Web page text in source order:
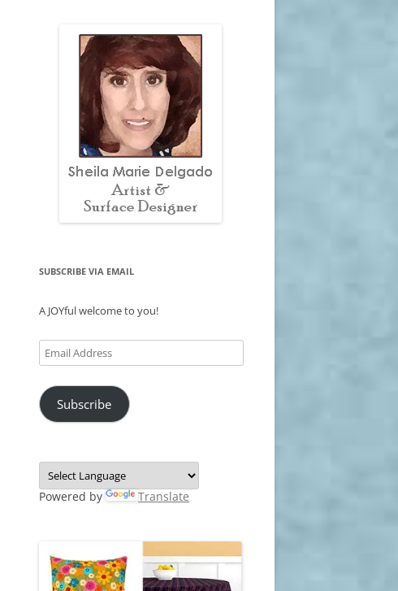
SUBSCRIBE VIA EMAIL
A JOYful welcome to you!
Email
Address
Subscribe
Powered by Translate